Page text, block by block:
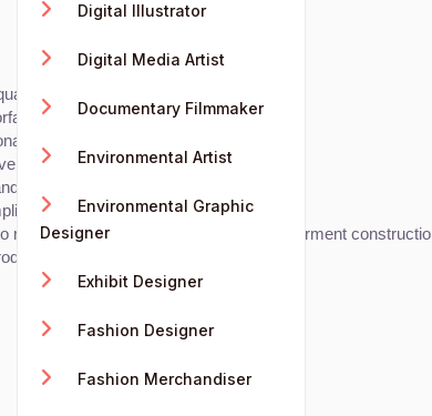
performance, and sustainability.
and durability.
efficiency.
client specifications.
with environmental regulations.
materials, production techniques, and garment
Digital Illustrator
Digital Media Artist
Documentary Filmmaker
Environmental Artist
Environmental Graphic
Designer
Exhibit Designer
Fashion Designer
Fashion Merchandiser